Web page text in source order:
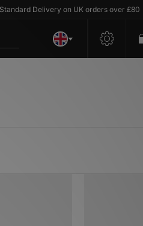
Delivery on UK orders over £80